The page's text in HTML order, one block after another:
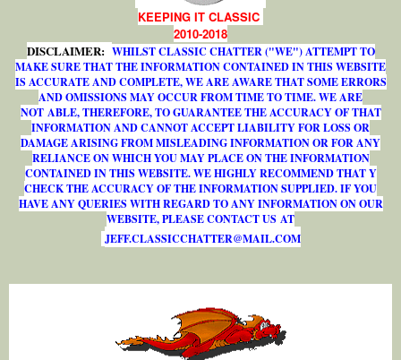
KEEPING IT CLASSIC
2010-2018
DISCLAIMER: WHILST CLASSIC CHATTER ("WE") ATTEMPT TO
MAKE SURE THAT THE INFORMATION CONTAINED IN THIS WEBSITE
IS ACCURATE AND COMPLETE, WE ARE AWARE THAT SOME ERRORS
AND OMISSIONS MAY OCCUR FROM TIME TO TIME. WE ARE
NOT ABLE, THEREFORE, TO GUARANTEE THE ACCURACY OF THAT
INFORMATION AND CANNOT ACCEPT LIABILITY FOR LOSS OR
DAMAGE ARISING FROM MISLEADING INFORMATION OR FOR ANY
RELIANCE ON WHICH YOU MAY PLACE ON THE INFORMATION
CONTAINED IN THIS WEBSITE. WE HIGHLY RECOMMEND THAT Y
CHECK THE ACCURACY OF THE INFORMATION SUPPLIED. IF YOU
HAVE ANY QUERIES WITH REGARD TO ANY INFORMATION ON OUR
WEBSITE, PLEASE CONTACT US AT
JEFF.CLASSICCHATTER@MAIL.COM